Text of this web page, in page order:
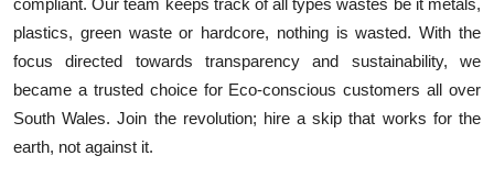
compliant. Our team keeps track of all types wastes be it metals,
plastics, green waste or hardcore, nothing is wasted. With the
focus directed towards transparency and sustainability, we
became a trusted choice for Eco-conscious customers all over
South Wales. Join the revolution; hire a skip that works for the
earth, not against it.